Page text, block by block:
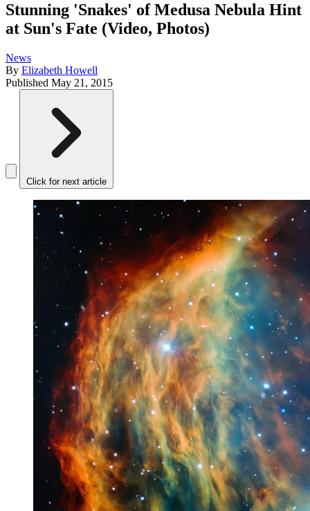
Stunning 'Snakes' of Medusa Nebula Hint
at Sun's Fate (Video, Photos)
News
By Elizabeth Howell
Published May 21, 2015
Click for next article